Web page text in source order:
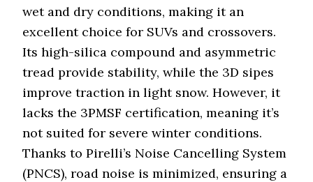
wet and dry conditions, making it an
excellent choice for SUVs and crossovers.
Its high-silica compound and asymmetric
tread provide stability, while the 3D sipes
improve traction in light snow. However, it
lacks the 3PMSF certification, meaning it’s
not suited for severe winter conditions.
Thanks to Pirelli’s Noise Cancelling System
(PNCS), road noise is minimized, ensuring a